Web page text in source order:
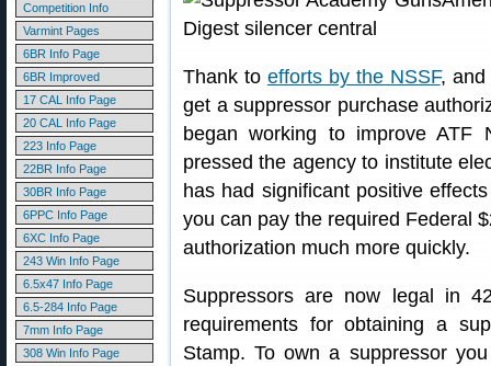
Competition Info
Varmint Pages
6BR Info Page
6BR Improved
17 CAL Info Page
20 CAL Info Page
223 Info Page
22BR Info Page
30BR Info Page
6PPC Info Page
6XC Info Page
243 Win Info Page
6.5x47 Info Page
6.5-284 Info Page
7mm Info Page
308 Win Info Page
Thank to efforts by the NSSF, and
get a suppressor purchase
began working to improve ATF
pressed the agency to institute
has had significant positive
you can pay the required Federal
authorization much more quickly.
Suppressors are now legal in
requirements for obtaining a
Stamp. To own a suppressor